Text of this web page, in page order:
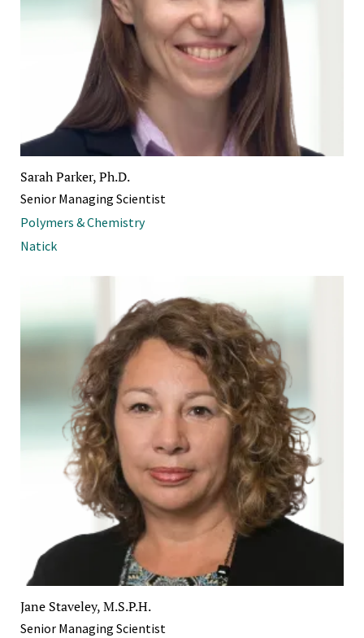
Sarah Parker, Ph.D.
Senior Managing Scientist
Polymers & Chemistry
Natick
Jane Staveley, M.S.P.H.
Senior Managing Scientist